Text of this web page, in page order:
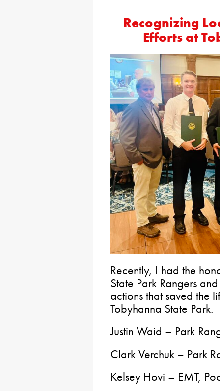
Recognizing
Efforts at
Recently, I had the
State Park Rangers
actions that saved the
Tobyhanna State Park.
Justin Waid – Park
Clark Verchuk – Park
Kelsey Hovi – EMT,